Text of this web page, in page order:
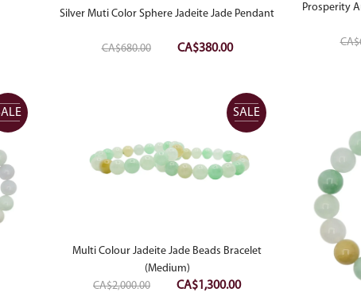
Silver Muti Color Sphere Jadeite Jade Pendant
CA$680.00
Original
CA$680.00.
CA$380.00Current
CA$380.00.
Prosperity
CA$
SALE
Multi Colour Jadeite Jade Beads Bracelet
(Medium)
CA$2,000.00
Original
CA$1,300.00Current